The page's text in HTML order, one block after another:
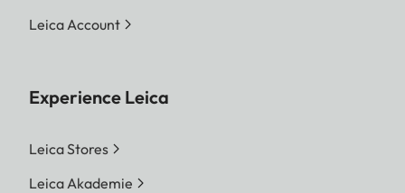
Leica Account
Experience Leica
Leica Stores
Leica Akademie